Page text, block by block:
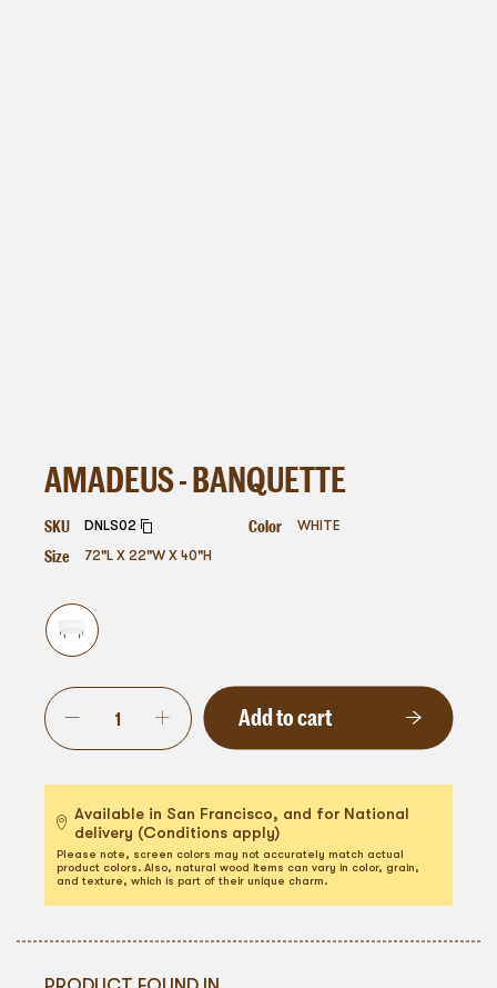
AMADEUS - BANQUETTE
SKU DNLS02 Color WHITE
Size 72"L X 22"W X 40"H
Add to cart
Available in San Francisco, and for National
delivery (Conditions apply)
Please note, screen colors may not accurately match actual
product colors. Also, natural wood items can vary in color, grain,
and texture, which is part of their unique charm.